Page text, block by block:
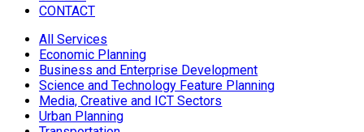
CONTACT
All Services
Economic Planning
Business and Enterprise Development
Science and Technology Feature Planning
Media, Creative and ICT Sectors
Urban Planning